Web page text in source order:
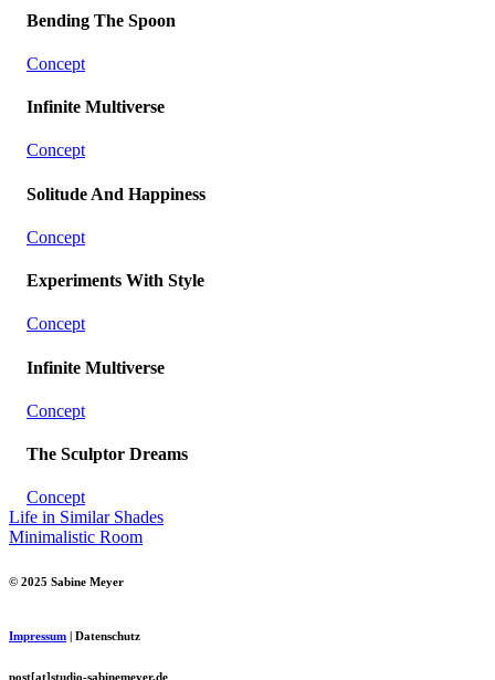
Bending The Spoon
Concept
Infinite Multiverse
Concept
Solitude And Happiness
Concept
Experiments With Style
Concept
Infinite Multiverse
Concept
The Sculptor Dreams
Concept
Life in Similar Shades
Minimalistic Room
© 2025 Sabine Meyer
Impressum | Datenschutz
post[at]studio-sabinemeyer.de